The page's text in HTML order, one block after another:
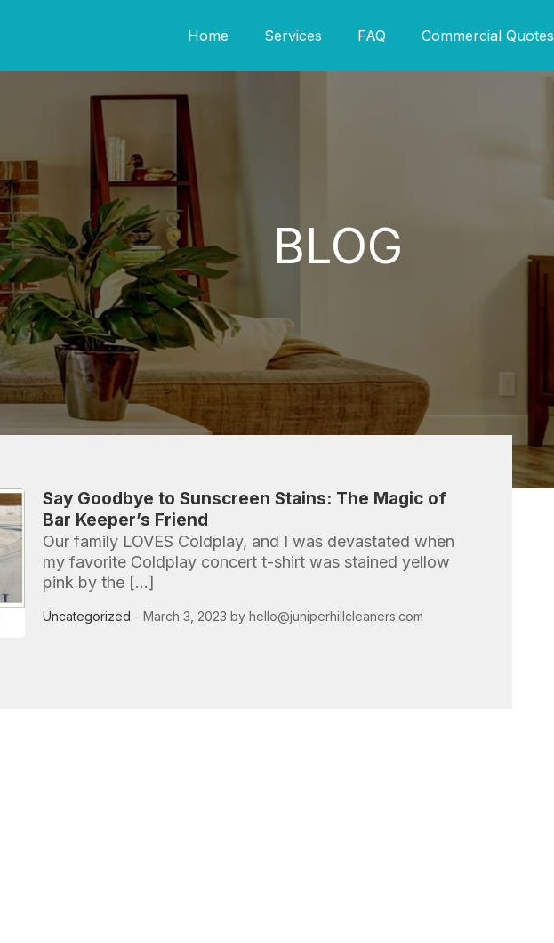
Home Services FAQ Commercial Quotes
BLOG
Say Goodbye to Sunscreen Stains: The Magic of
Bar Keeper’s Friend
Our family LOVES Coldplay, and I was devastated when
my favorite Coldplay concert t-shirt was stained yellow
pink by the […]
Uncategorized - March 3, 2023 by hello@juniperhillcleaners.com